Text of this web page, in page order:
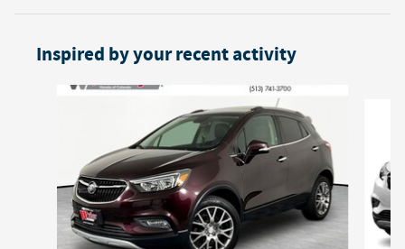
Inspired by your recent activity
Slide 1 of 4